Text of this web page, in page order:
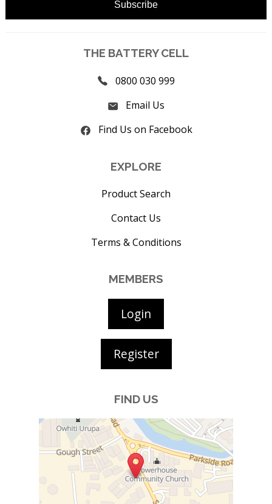
THE BATTERY CELL
0800 030 999
Email Us
Find Us on Facebook
EXPLORE
Product Search
Contact Us
Terms & Conditions
MEMBERS
Login
Register
FIND US